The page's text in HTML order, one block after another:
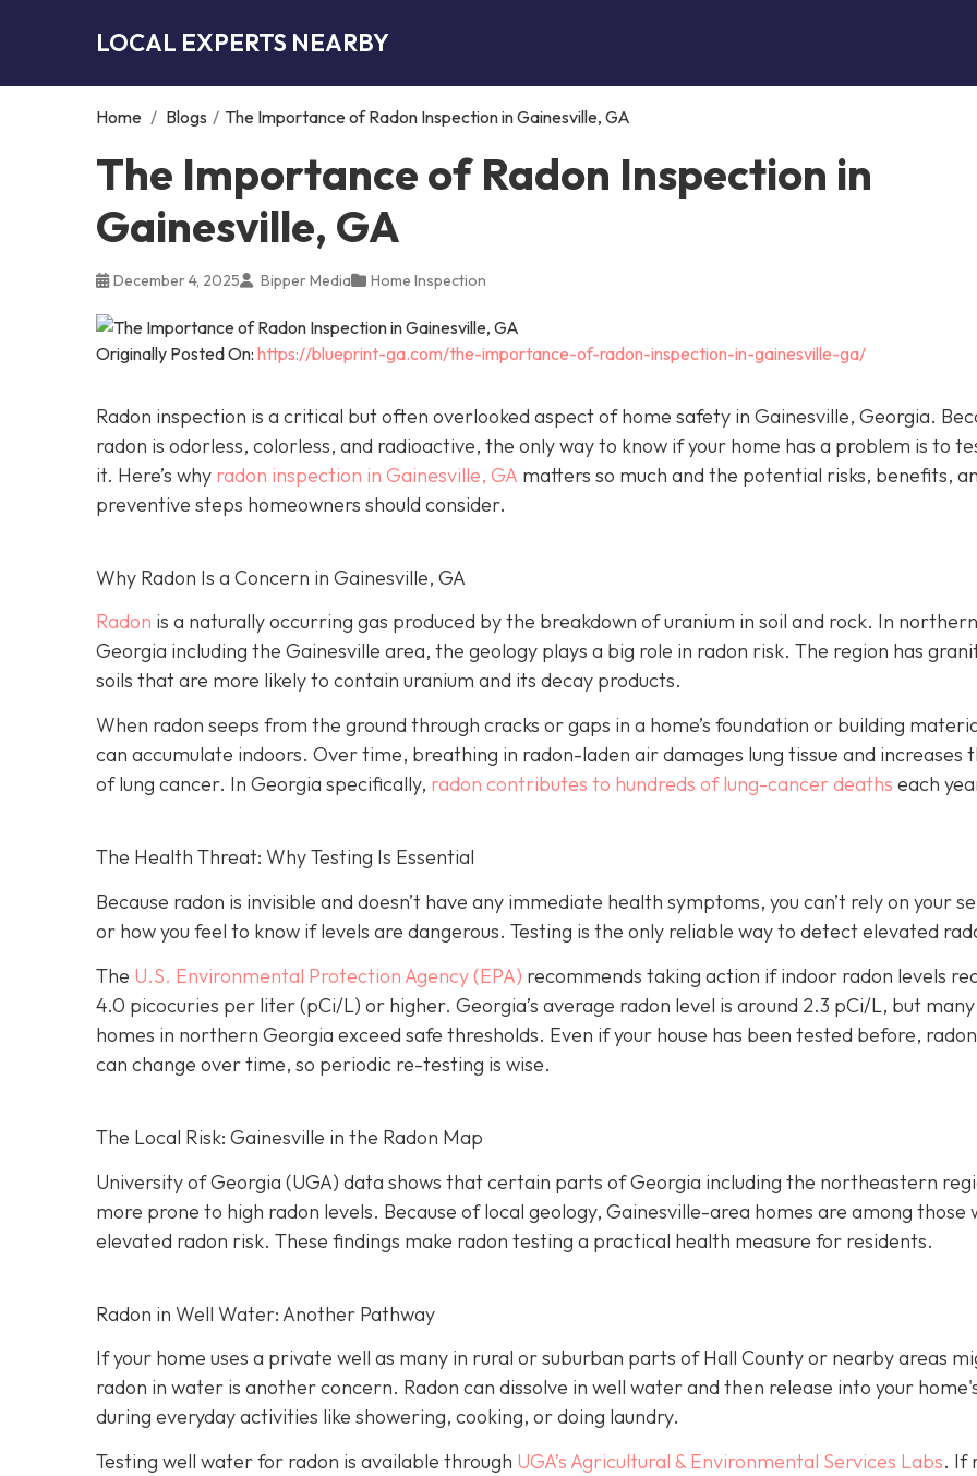
LOCAL EXPERTS NEARBY
Home / Blogs / The Importance of Radon Inspection in Gainesville, GA
The Importance of Radon Inspection in
Gainesville, GA
December 4, 2025 Bipper Media Home Inspection
Originally Posted On: https://blueprint-ga.com/the-importance-of-radon-inspection-in-gainesville-ga/
Radon inspection is a critical but often overlooked aspect of home safety in Gainesville, Georgia.
radon is odorless, colorless, and radioactive, the only way to know if your home has a problem is to
it. Here’s why radon inspection in Gainesville, GA matters so much and the potential risks, benefits,
preventive steps homeowners should consider.
Why Radon Is a Concern in Gainesville, GA
Radon is a naturally occurring gas produced by the breakdown of uranium in soil and rock. In northern
Georgia including the Gainesville area, the geology plays a big role in radon risk. The region has
soils that are more likely to contain uranium and its decay products.
When radon seeps from the ground through cracks or gaps in a home’s foundation or building
can accumulate indoors. Over time, breathing in radon-laden air damages lung tissue and increases
of lung cancer. In Georgia specifically, radon contributes to hundreds of lung-cancer deaths each
The Health Threat: Why Testing Is Essential
Because radon is invisible and doesn’t have any immediate health symptoms, you can’t rely on your
or how you feel to know if levels are dangerous. Testing is the only reliable way to detect elevated
The U.S. Environmental Protection Agency (EPA) recommends taking action if indoor radon levels
4.0 picocuries per liter (pCi/L) or higher. Georgia’s average radon level is around 2.3 pCi/L, but many
homes in northern Georgia exceed safe thresholds. Even if your house has been tested before,
can change over time, so periodic re-testing is wise.
The Local Risk: Gainesville in the Radon Map
University of Georgia (UGA) data shows that certain parts of Georgia including the northeastern
more prone to high radon levels. Because of local geology, Gainesville-area homes are among those
elevated radon risk. These findings make radon testing a practical health measure for residents.
Radon in Well Water: Another Pathway
If your home uses a private well as many in rural or suburban parts of Hall County or nearby areas
radon in water is another concern. Radon can dissolve in well water and then release into your
during everyday activities like showering, cooking, or doing laundry.
Testing well water for radon is available through UGA’s Agricultural & Environmental Services Labs. If